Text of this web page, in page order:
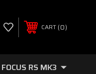
CART 0
FOCUS RS MK3